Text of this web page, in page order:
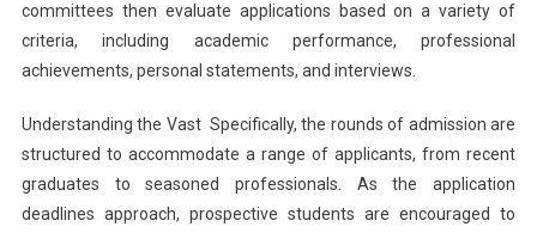
committees then evaluate applications based on a variety of
criteria, including academic performance, professional
achievements, personal statements, and interviews.
Understanding the Vast Specifically, the rounds of admission are
structured to accommodate a range of applicants, from recent
graduates to seasoned professionals. As the application
deadlines approach, prospective students are encouraged to